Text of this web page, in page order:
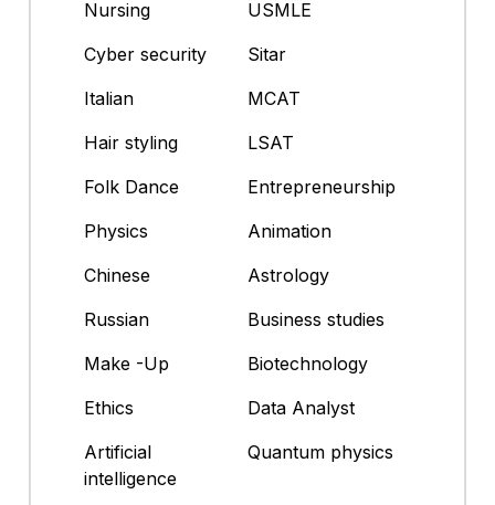
Nursing
USMLE
Cyber security
Sitar
Italian
MCAT
Hair styling
LSAT
Folk Dance
Entrepreneurship
Physics
Animation
Chinese
Astrology
Russian
Business studies
Make -Up
Biotechnology
Ethics
Data Analyst
Artificial
intelligence
Quantum physics